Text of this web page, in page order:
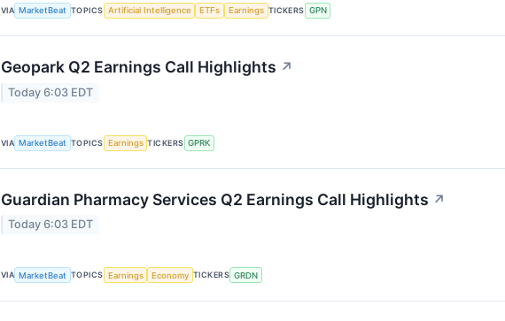
VIA MarketBeat TOPICS Artificial Intelligence ETFs Earnings TICKERS GPN
Geopark Q2 Earnings Call Highlights ↗
Today 6:03 EDT
VIA MarketBeat TOPICS Earnings TICKERS GPRK
Guardian Pharmacy Services Q2 Earnings Call Highlights ↗
Today 6:03 EDT
VIA MarketBeat TOPICS Earnings Economy TICKERS GRDN